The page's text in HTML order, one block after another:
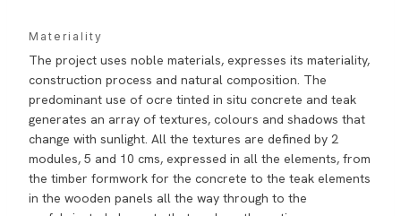
Materiality
The project uses noble materials, expresses its materiality,
construction process and natural composition. The
predominant use of ocre tinted in situ concrete and teak
generates an array of textures, colours and shadows that
change with sunlight. All the textures are defined by 2
modules, 5 and 10 cms, expressed in all the elements, from
the timber formwork for the concrete to the teak elements
in the wooden panels all the way through to the